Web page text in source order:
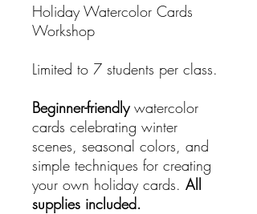
Holiday Watercolor Cards
Workshop
Limited to 7 students per class.
Beginner-friendlywatercolor
cards celebrating winter
scenes, seasonal colors, and
simple techniques for creating
your own holiday cards. All
supplies included.